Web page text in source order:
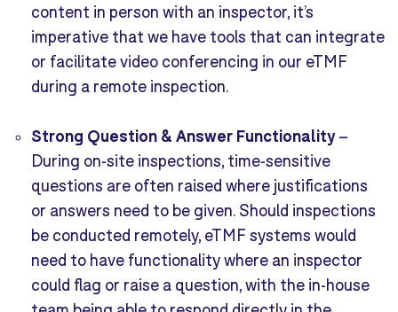
content in person with an inspector, it’s
imperative that we have tools that can integrate
or facilitate video conferencing in our eTMF
during a remote inspection.
Strong Question & Answer Functionality–
During on-site inspections, time-sensitive
questions are often raised where justifications
or answers need to be given. Should inspections
be conducted remotely, eTMF systems would
need to have functionality where an inspector
could flag or raise a question, with the in-house